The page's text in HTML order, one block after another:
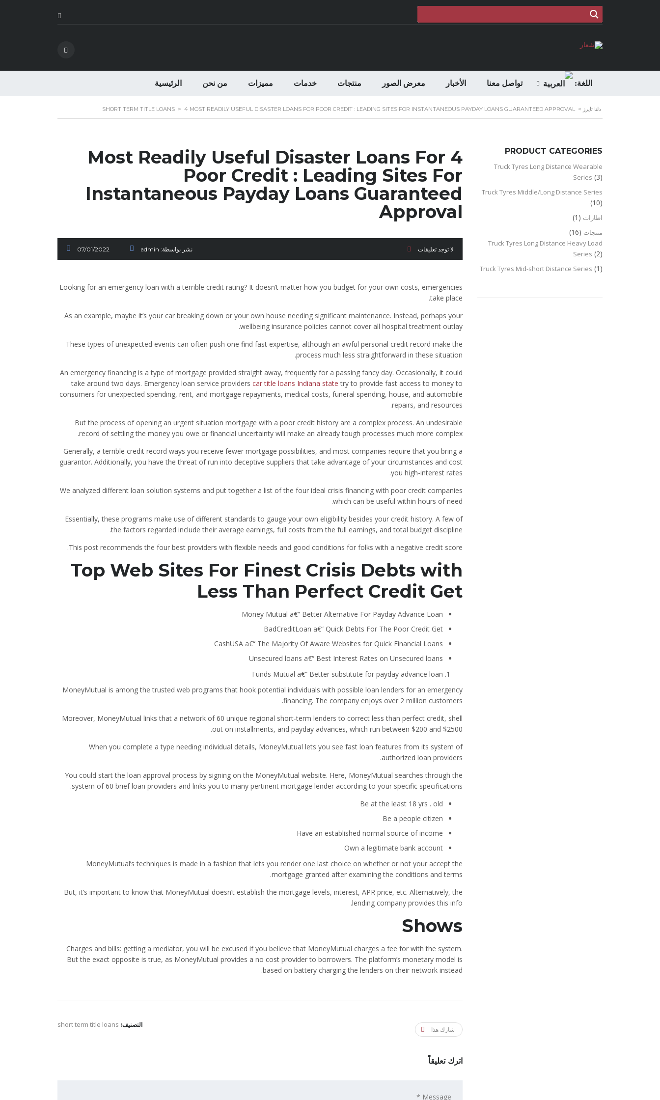
الرئيسية من نحن مميزات خدمات منتجات معرض الصور الأخبار تواصل معنا اللغة:
دلتا تايرز >
SHORT TERM TITLE LOANS > 4 MOST READILY USEFUL DISASTER LOANS FOR POOR CREDIT : LEADING SITES FOR INSTANTANEOUS PAYDAY LOANS GUARANTEED APPROVAL
4 Most Readily Useful Disaster Loans For
Poor Credit : Leading Sites For
Instantaneous Payday Loans Guaranteed
Approval
07/01/2022 نشر بواسطة: admin لا توجد تعليقات
Looking for an emergency loan with a terrible credit rating? It doesn’t matter how you budget for your own costs, emergencies
take place.
As an example, maybe it’s your car breaking down or your own house needing significant maintenance. Instead, perhaps your
wellbeing insurance policies cannot cover all hospital treatment outlay.
These types of unexpected events can often push one find fast expertise, although an awful personal credit record make the
process much less straightforward in these situation.
An emergency financing is a type of mortgage provided straight away, frequently for a passing fancy day. Occasionally, it could
take around two days. Emergency loan service providers car title loans Indiana state try to provide fast access to money to
consumers for unexpected spending, rent, and mortgage repayments, medical costs, funeral spending, house, and automobile
repairs, and resources.
But the process of opening an urgent situation mortgage with a poor credit history are a complex process. An undesirable
record of settling the money you owe or financial uncertainty will make an already tough processes much more complex.
Generally, a terrible credit record ways you receive fewer mortgage possibilities, and most companies require that you bring a
guarantor. Additionally, you have the threat of run into deceptive suppliers that take advantage of your circumstances and cost
you high-interest rates.
We analyzed different loan solution systems and put together a list of the four ideal crisis financing with poor credit companies
which can be useful within hours of need.
Essentially, these programs make use of different standards to gauge your own eligibility besides your credit history. A few of
the factors regarded include their average earnings, full costs from the full earnings, and total budget discipline.
This post recommends the four best providers with flexible needs and good conditions for folks with a negative credit score.
Top Web Sites For Finest Crisis Debts with
Less Than Perfect Credit Get
Money Mutual a€“ Better Alternative For Payday Advance Loan
BadCreditLoan a€“ Quick Debts For The Poor Credit Get
CashUSA a€“ The Majority Of Aware Websites for Quick Financial Loans
Unsecured loans a€“ Best Interest Rates on Unsecured loans
Funds Mutual a€“ Better substitute for payday advance loan
MoneyMutual is among the trusted web programs that hook potential individuals with possible loan lenders for an emergency
financing. The company enjoys over 2 million customers.
Moreover, MoneyMutual links that a network of 60 unique regional short-term lenders to correct less than perfect credit, shell
out on installments, and payday advances, which run between $200 and $2500.
When you complete a type needing individual details, MoneyMutual lets you see fast loan features from its system of
authorized loan providers.
You could start the loan approval process by signing on the MoneyMutual website. Here, MoneyMutual searches through the
system of 60 brief loan providers and links you to many pertinent mortgage lender according to your specific specifications.
Be at the least 18 yrs . old
Be a people citizen
Have an established normal source of income
Own a legitimate bank account
MoneyMutual’s techniques is made in a fashion that lets you render one last choice on whether or not your accept the
mortgage granted after examining the conditions and terms.
But, it’s important to know that MoneyMutual doesn’t establish the mortgage levels, interest, APR price, etc. Alternatively, the
lending company provides this info.
Shows
Charges and bills: getting a mediator, you will be excused if you believe that MoneyMutual charges a fee for with the system.
But the exact opposite is true, as MoneyMutual provides a no cost provider to borrowers. The platform’s monetary model is
based on battery charging the lenders on their network instead.
التصنيف: short term title loans
شارك هذا
اترك تعليقاً
PRODUCT CATEGORIES
Truck Tyres Long Distance Wearable
Series (3)
Truck Tyres Middle/Long Distance Series
(10)
اطارات (1)
منتجات (16)
Truck Tyres Long Distance Heavy Load
Series (2)
Truck Tyres Mid-short Distance Series (1)